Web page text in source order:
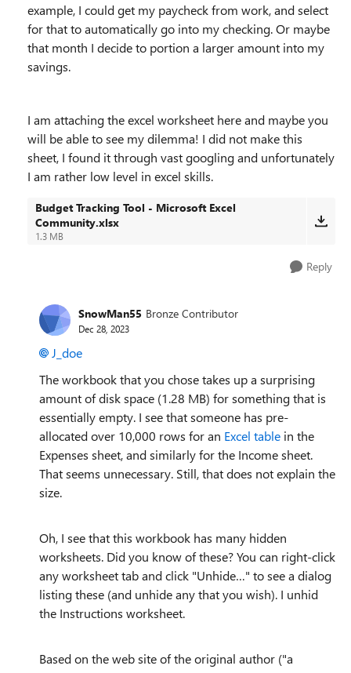
example, I could get my paycheck from work, and select
for that to automatically go into my checking. Or maybe
that month I decide to portion a larger amount into my
savings.
I am attaching the excel worksheet here and maybe you
will be able to see my dilemma! I did not make this
sheet, I found it through vast googling and unfortunately
I am rather low level in excel skills.
Budget Tracking Tool - Microsoft Excel
Community.xlsx
1.3 MB
Reply
SnowMan55 Bronze Contributor
Dec 28, 2023
J_doe
The workbook that you chose takes up a surprising
amount of disk space (1.28 MB) for something that is
essentially empty. I see that someone has pre-
allocated over 10,000 rows for an Excel table in the
Expenses sheet, and similarly for the Income sheet.
That seems unnecessary. Still, that does not explain the
size.
Oh, I see that this workbook has many hidden
worksheets. Did you know of these? You can right-click
any worksheet tab and click "Unhide…" to see a dialog
listing these (and unhide any that you wish). I unhid
the Instructions worksheet.
Based on the web site of the original author ("a